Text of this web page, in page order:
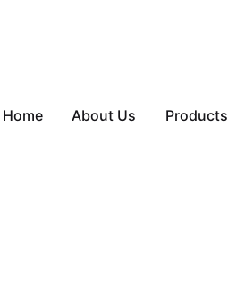
Home About Us Products